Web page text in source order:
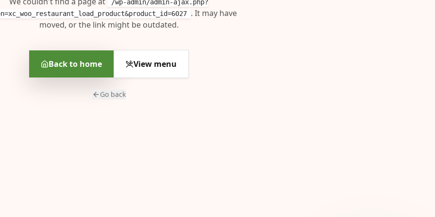
/wp-admin/admin-ajax.php?
. It may have
moved, or the link might be outdated.
Back to home View menu
Go back